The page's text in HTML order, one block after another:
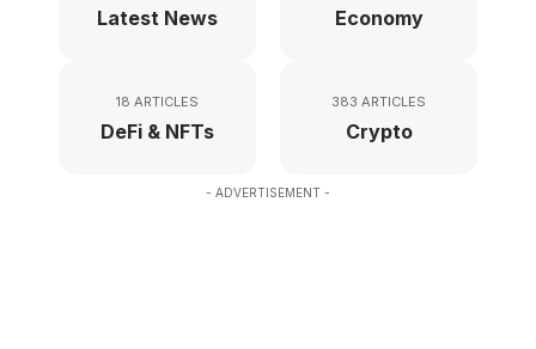
Latest News Economy
18 ARTICLES
DeFi & NFTs
383 ARTICLES
Crypto
- ADVERTISEMENT -